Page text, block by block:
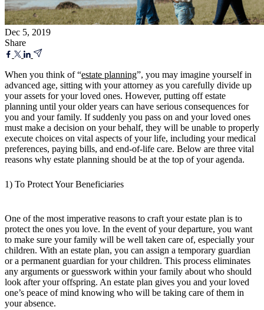
Dec 5, 2019
Share
When you think of “estate planning”, you may imagine yourself in
advanced age, sitting with your attorney as you carefully divide up
your assets for your loved ones. However, putting off estate
planning until your older years can have serious consequences for
you and your family. If suddenly you pass on and your loved ones
must make a decision on your behalf, they will be unable to properly
execute choices on vital aspects of your life, including your medical
preferences, paying bills, and end-of-life care. Below are three vital
reasons why estate planning should be at the top of your agenda.
1) To Protect Your Beneficiaries
One of the most imperative reasons to craft your estate plan is to
protect the ones you love. In the event of your departure, you want
to make sure your family will be well taken care of, especially your
children. With an estate plan, you can assign a temporary guardian
or a permanent guardian for your children. This process eliminates
any arguments or guesswork within your family about who should
look after your offspring. An estate plan gives you and your loved
one’s peace of mind knowing who will be taking care of them in
your absence.